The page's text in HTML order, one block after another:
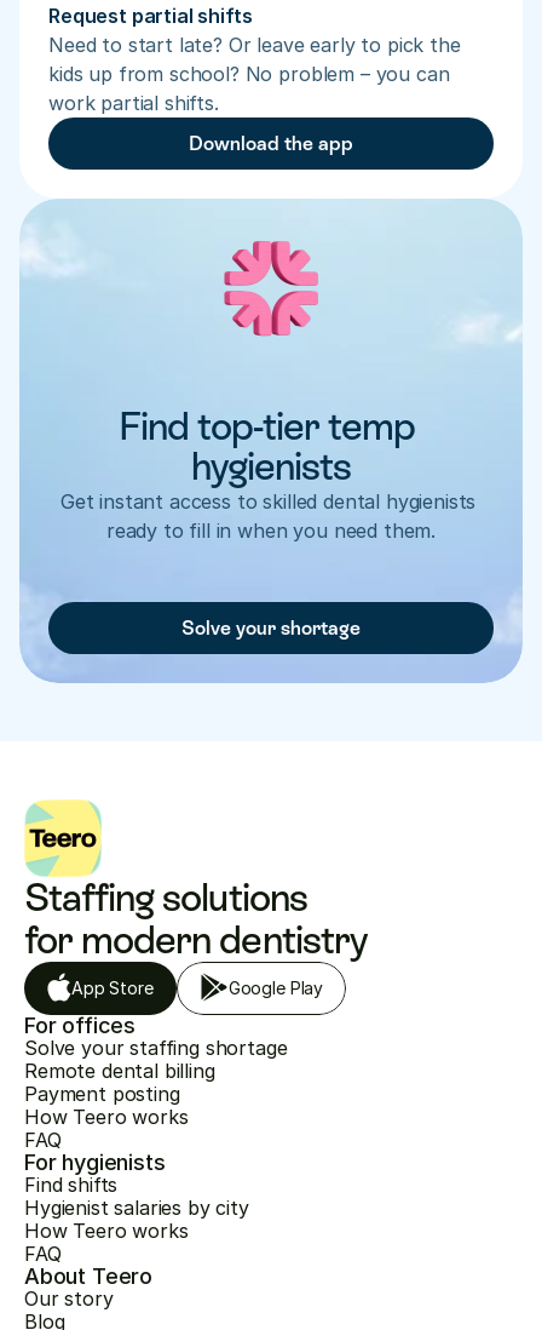
Request partial shifts
Need to start late? Or leave early to pick the
kids up from school? No problem – you can
work partial shifts.
Download the app
Find top-tier temp
hygienists
Get instant access to skilled dental hygienists
ready to fill in when you need them.
Solve your shortage
Staffing solutions
for modern dentistry
App Store Google Play
For offices
Solve your staffing shortage
Remote dental billing
Payment posting
How Teero works
FAQ
For hygienists
Find shifts
Hygienist salaries by city
How Teero works
FAQ
About Teero
Our story
Blog